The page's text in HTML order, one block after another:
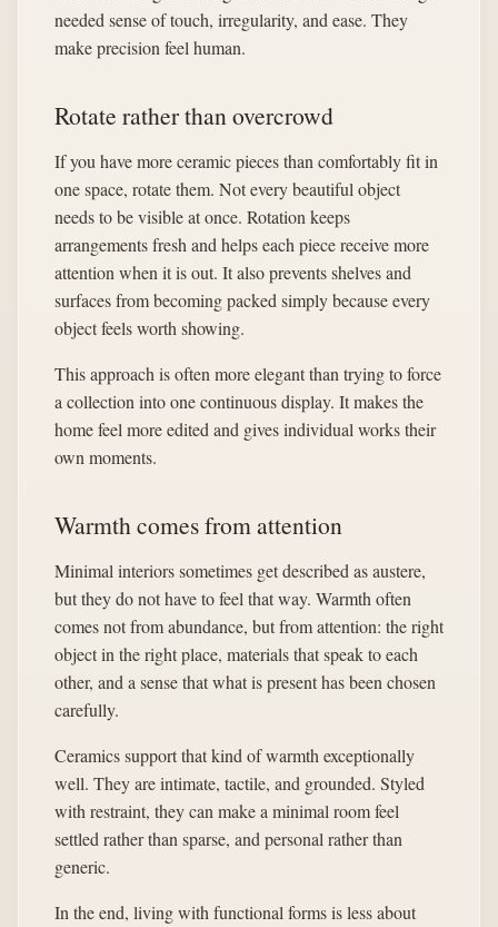
needed sense of touch, irregularity, and ease. They
make precision feel human.
Rotate rather than overcrowd
If you have more ceramic pieces than comfortably fit in
one space, rotate them. Not every beautiful object
needs to be visible at once. Rotation keeps
arrangements fresh and helps each piece receive more
attention when it is out. It also prevents shelves and
surfaces from becoming packed simply because every
object feels worth showing.
This approach is often more elegant than trying to force
a collection into one continuous display. It makes the
home feel more edited and gives individual works their
own moments.
Warmth comes from attention
Minimal interiors sometimes get described as austere,
but they do not have to feel that way. Warmth often
comes not from abundance, but from attention: the right
object in the right place, materials that speak to each
other, and a sense that what is present has been chosen
carefully.
Ceramics support that kind of warmth exceptionally
well. They are intimate, tactile, and grounded. Styled
with restraint, they can make a minimal room feel
settled rather than sparse, and personal rather than
generic.
In the end, living with functional forms is less about